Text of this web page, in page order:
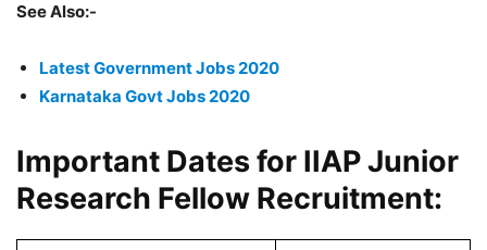
See Also:-
Latest Government Jobs 2020
Karnataka Govt Jobs 2020
Important Dates for IIAP Junior
Research Fellow Recruitment: